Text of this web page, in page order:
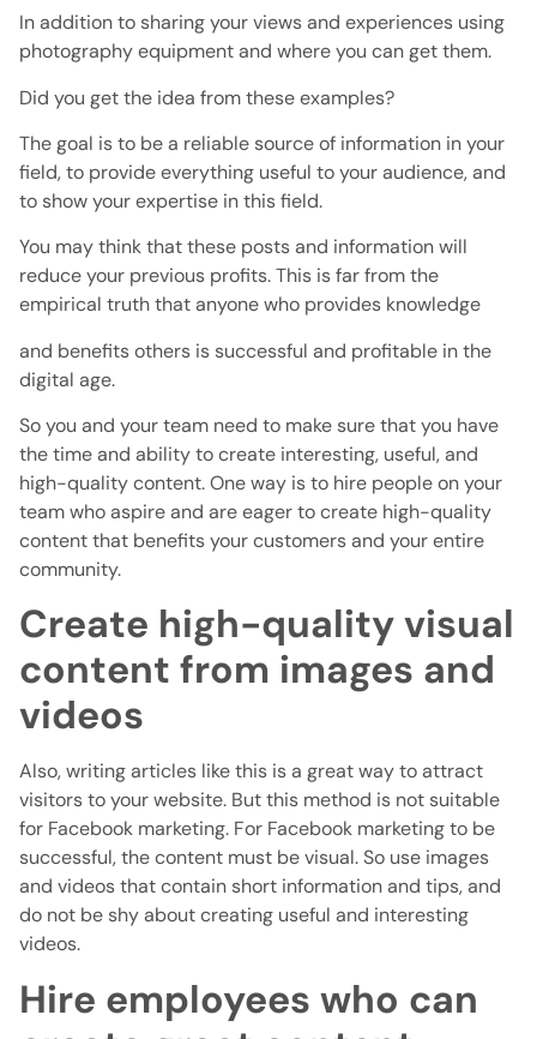
In addition to sharing your views and experiences using
photography equipment and where you can get them.
Did you get the idea from these examples?
The goal is to be a reliable source of information in your
field, to provide everything useful to your audience, and
to show your expertise in this field.
You may think that these posts and information will
reduce your previous profits. This is far from the
empirical truth that anyone who provides knowledge
and benefits others is successful and profitable in the
digital age.
So you and your team need to make sure that you have
the time and ability to create interesting, useful, and
high-quality content. One way is to hire people on your
team who aspire and are eager to create high-quality
content that benefits your customers and your entire
community.
Create high-quality visual
content from images and
videos
Also, writing articles like this is a great way to attract
visitors to your website. But this method is not suitable
for Facebook marketing. For Facebook marketing to be
successful, the content must be visual. So use images
and videos that contain short information and tips, and
do not be shy about creating useful and interesting
videos.
Hire employees who can